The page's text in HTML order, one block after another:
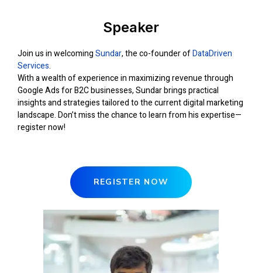
Speaker
Join us in welcomingSundar, the co-founder ofDataDriven
Services.
With a wealth of experience in maximizing revenue through
Google Ads for B2C businesses, Sundar brings practical
insights and strategies tailored to the current digital marketing
landscape. Don’t miss the chance to learn from his expertise—
register now!
REGISTER NOW